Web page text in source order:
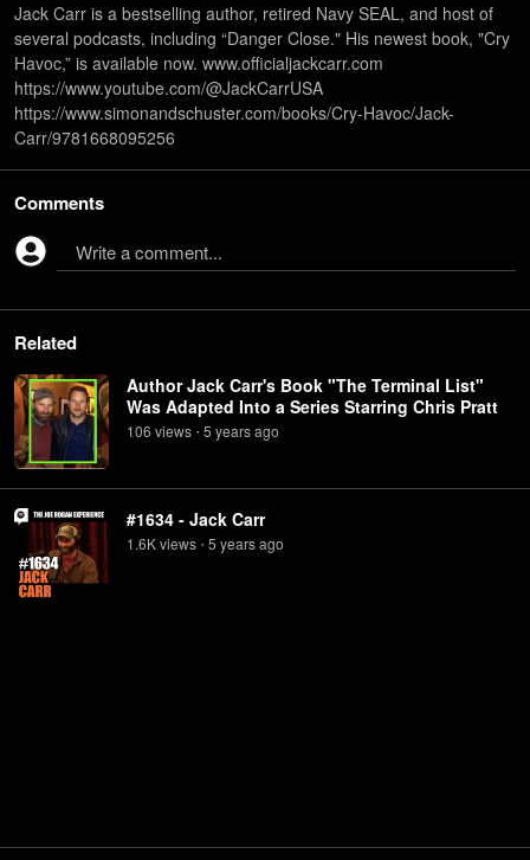
Jack Carr is a bestselling author, retired Navy SEAL, and host of
several podcasts, including “Danger Close." His newest book, "Cry
Havoc,” is available now. www.officialjackcarr.com
https://www.youtube.com/@JackCarrUSA
https://www.simonandschuster.com/books/Cry-Havoc/Jack-
Carr/9781668095256
Comments
Write a comment...
Related
Author Jack Carr's Book "The Terminal List"
Was Adapted Into a Series Starring Chris Pratt
106 views • 5 yearsago
#1634 - Jack Carr
1.6Kviews • 5 yearsago